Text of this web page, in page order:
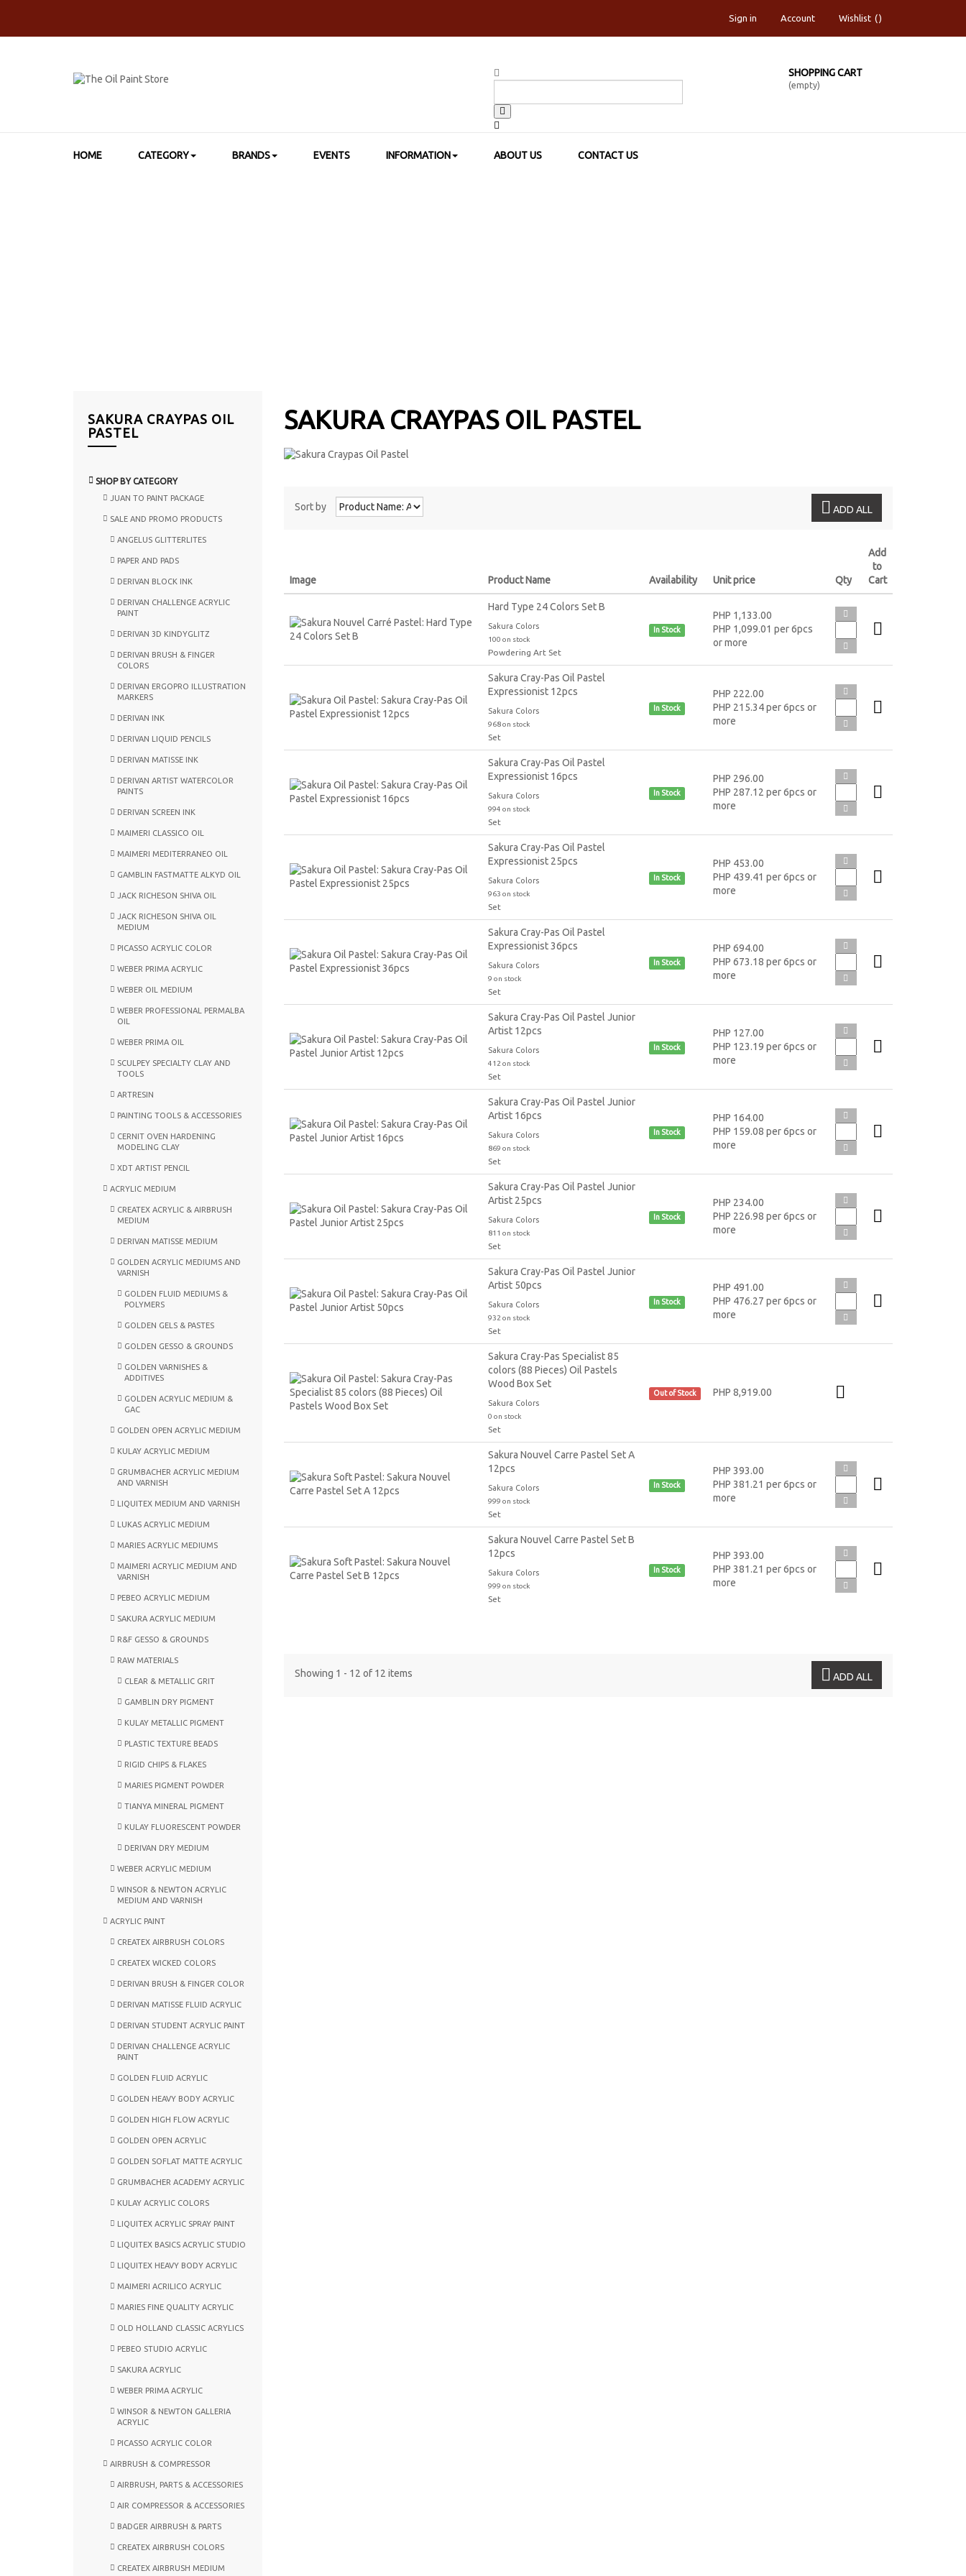
Sign in Account Wishlist
SHOPPING CART
(empty)
HOME CATEGORY BRANDS EVENTS INFORMATION ABOUT US CONTACT US
SAKURA CRAYPAS OIL
PASTEL
SHOP BY CATEGORY
JUAN TO PAINT PACKAGE
SALE AND PROMO PRODUCTS
ANGELUS GLITTERLITES
PAPER AND PADS
DERIVAN BLOCK INK
DERIVAN CHALLENGE ACRYLIC
PAINT
DERIVAN 3D KINDYGLITZ
DERIVAN BRUSH & FINGER
COLORS
DERIVAN ERGOPRO ILLUSTRATION
MARKERS
DERIVAN INK
DERIVAN LIQUID PENCILS
DERIVAN MATISSE INK
DERIVAN ARTIST WATERCOLOR
PAINTS
DERIVAN SCREEN INK
MAIMERI CLASSICO OIL
MAIMERI MEDITERRANEO OIL
GAMBLIN FASTMATTE ALKYD OIL
JACK RICHESON SHIVA OIL
JACK RICHESON SHIVA OIL
MEDIUM
PICASSO ACRYLIC COLOR
WEBER PRIMA ACRYLIC
WEBER OIL MEDIUM
WEBER PROFESSIONAL PERMALBA
OIL
WEBER PRIMA OIL
SCULPEY SPECIALTY CLAY AND
TOOLS
ARTRESIN
PAINTING TOOLS & ACCESSORIES
CERNIT OVEN HARDENING
MODELING CLAY
XDT ARTIST PENCIL
ACRYLIC MEDIUM
CREATEX ACRYLIC & AIRBRUSH
MEDIUM
DERIVAN MATISSE MEDIUM
GOLDEN ACRYLIC MEDIUMS AND
VARNISH
GOLDEN FLUID MEDIUMS &
POLYMERS
GOLDEN GELS & PASTES
GOLDEN GESSO & GROUNDS
GOLDEN VARNISHES &
ADDITIVES
GOLDEN ACRYLIC MEDIUM &
GAC
GOLDEN OPEN ACRYLIC MEDIUM
KULAY ACRYLIC MEDIUM
GRUMBACHER ACRYLIC MEDIUM
AND VARNISH
LIQUITEX MEDIUM AND VARNISH
LUKAS ACRYLIC MEDIUM
MARIES ACRYLIC MEDIUMS
MAIMERI ACRYLIC MEDIUM AND
VARNISH
PEBEO ACRYLIC MEDIUM
SAKURA ACRYLIC MEDIUM
R&F GESSO & GROUNDS
RAW MATERIALS
CLEAR & METALLIC GRIT
GAMBLIN DRY PIGMENT
KULAY METALLIC PIGMENT
PLASTIC TEXTURE BEADS
RIGID CHIPS & FLAKES
MARIES PIGMENT POWDER
TIANYA MINERAL PIGMENT
KULAY FLUORESCENT POWDER
DERIVAN DRY MEDIUM
WEBER ACRYLIC MEDIUM
WINSOR & NEWTON ACRYLIC
MEDIUM AND VARNISH
ACRYLIC PAINT
CREATEX AIRBRUSH COLORS
CREATEX WICKED COLORS
DERIVAN BRUSH & FINGER COLOR
DERIVAN MATISSE FLUID ACRYLIC
DERIVAN STUDENT ACRYLIC PAINT
DERIVAN CHALLENGE ACRYLIC
PAINT
GOLDEN FLUID ACRYLIC
GOLDEN HEAVY BODY ACRYLIC
GOLDEN HIGH FLOW ACRYLIC
GOLDEN OPEN ACRYLIC
GOLDEN SOFLAT MATTE ACRYLIC
GRUMBACHER ACADEMY ACRYLIC
KULAY ACRYLIC COLORS
LIQUITEX ACRYLIC SPRAY PAINT
LIQUITEX BASICS ACRYLIC STUDIO
LIQUITEX HEAVY BODY ACRYLIC
MAIMERI ACRILICO ACRYLIC
MARIES FINE QUALITY ACRYLIC
OLD HOLLAND CLASSIC ACRYLICS
PEBEO STUDIO ACRYLIC
SAKURA ACRYLIC
WEBER PRIMA ACRYLIC
WINSOR & NEWTON GALLERIA
ACRYLIC
PICASSO ACRYLIC COLOR
AIRBRUSH & COMPRESSOR
AIRBRUSH, PARTS & ACCESSORIES
AIR COMPRESSOR & ACCESSORIES
BADGER AIRBRUSH & PARTS
CREATEX AIRBRUSH COLORS
CREATEX AIRBRUSH MEDIUM
SAKURA CRAYPAS OIL PASTEL
Sort by ADD ALL
Image Product Name Availability Unit price Qty
Add
to
Cart
Hard Type 24 Colors Set B
Sakura Colors
100 on stock
Powdering Art Set
In Stock
PHP 1,133.00
PHP 1,099.01 per 6pcs
or more
Sakura Cray-Pas Oil Pastel
Expressionist 12pcs
Sakura Colors
968 on stock
Set
In Stock
PHP 222.00
PHP 215.34 per 6pcs or
more
Sakura Cray-Pas Oil Pastel
Expressionist 16pcs
Sakura Colors
994 on stock
Set
In Stock
PHP 296.00
PHP 287.12 per 6pcs or
more
Sakura Cray-Pas Oil Pastel
Expressionist 25pcs
Sakura Colors
963 on stock
Set
In Stock
PHP 453.00
PHP 439.41 per 6pcs or
more
Sakura Cray-Pas Oil Pastel
Expressionist 36pcs
Sakura Colors
9 on stock
Set
In Stock
PHP 694.00
PHP 673.18 per 6pcs or
more
Sakura Cray-Pas Oil Pastel Junior
Artist 12pcs
Sakura Colors
412 on stock
Set
In Stock
PHP 127.00
PHP 123.19 per 6pcs or
more
Sakura Cray-Pas Oil Pastel Junior
Artist 16pcs
Sakura Colors
869 on stock
Set
In Stock
PHP 164.00
PHP 159.08 per 6pcs or
more
Sakura Cray-Pas Oil Pastel Junior
Artist 25pcs
Sakura Colors
811 on stock
Set
In Stock
PHP 234.00
PHP 226.98 per 6pcs or
more
Sakura Cray-Pas Oil Pastel Junior
Artist 50pcs
Sakura Colors
932 on stock
Set
In Stock
PHP 491.00
PHP 476.27 per 6pcs or
more
Sakura Cray-Pas Specialist 85
colors (88 Pieces) Oil Pastels
Wood Box Set
Sakura Colors
0 on stock
Set
Out of Stock PHP 8,919.00
Sakura Nouvel Carre Pastel Set A
12pcs
Sakura Colors
999 on stock
Set
In Stock
PHP 393.00
PHP 381.21 per 6pcs or
more
Sakura Nouvel Carre Pastel Set B
12pcs
Sakura Colors
999 on stock
Set
In Stock
PHP 393.00
PHP 381.21 per 6pcs or
more
Showing 1 - 12 of 12 items ADD ALL